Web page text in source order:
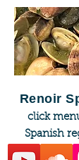
Renoir
click
Spanish